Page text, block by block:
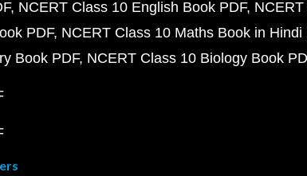
NCERT Class 10 English Book PDF
PDF NCERT Class 10 Maths Book in Hindi
Book PDF NCERT Class 10 Biology Book